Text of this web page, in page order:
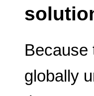
Because
globally